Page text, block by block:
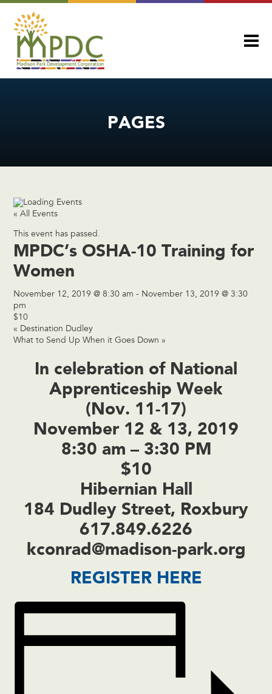
PAGES
« All Events
This event has passed.
MPDC’s OSHA-10 Training for
Women
November 12, 2019 @ 8:30 am - November 13, 2019 @ 3:30
pm
$10
« Destination Dudley
What to Send Up When it Goes Down »
In celebration of National
Apprenticeship Week
(Nov. 11-17)
November 12 & 13, 2019
8:30 am – 3:30 PM
$10
Hibernian Hall
184 Dudley Street, Roxbury
617.849.6226
kconrad@madison-park.org
REGISTER HERE